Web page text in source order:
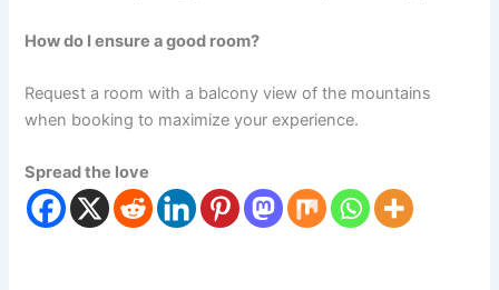
How do I ensure a good room?
Request a room with a balcony view of the mountains
when booking to maximize your experience.
Spread the love